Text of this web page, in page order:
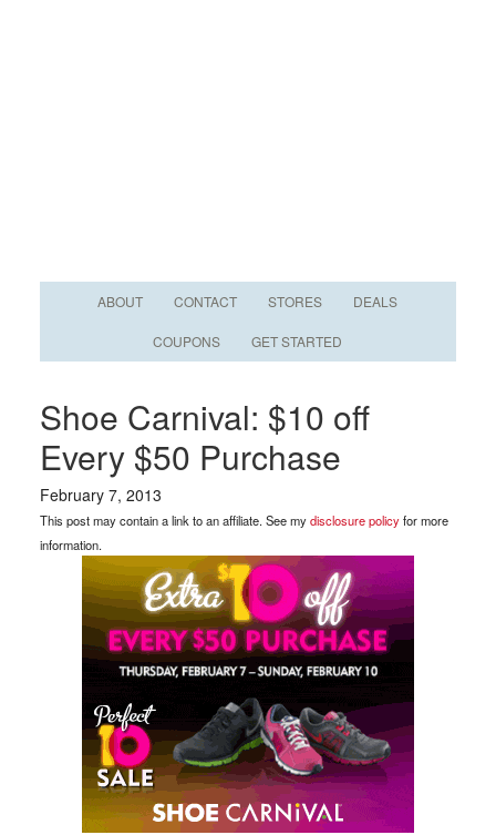
ABOUT CONTACT STORES DEALS
COUPONS GET STARTED
Shoe Carnival: $10 off
Every $50 Purchase
February 7, 2013
This post may contain a link to an affiliate. See mydisclosure policyfor more
information.